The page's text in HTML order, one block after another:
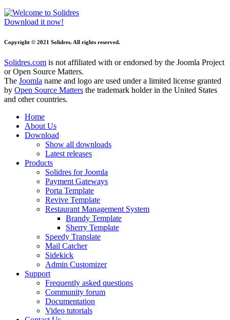
Download it now!
Copyright © 2021 Solidres. All rights reserved.
Solidres.com is not affiliated with or endorsed by the Joomla Project
or Open Source Matters.
The Joomla name and logo are used under a limited license granted
by Open Source Matters the trademark holder in the United States
and other countries.
Home
About Us
Download
Show all downloads
Latest releases
Products
Solidres for Joomla
Payment Gateways
Porta Template
Revive Template
Restaurant Management System
Brandy Template
Sherry Template
Speedy Translate
Mail Catcher
Sidekick
Admin Customizer
Support
Frequently asked questions
Community forum
Documentation
Video tutorials